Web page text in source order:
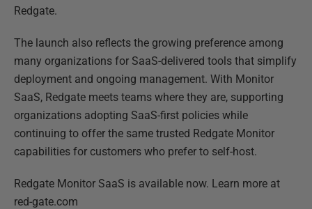
Redgate.
The launch also reflects the growing preference among
many organizations for SaaS-delivered tools that simplify
deployment and ongoing management. With Monitor
SaaS, Redgate meets teams where they are, supporting
organizations adopting SaaS-first policies while
continuing to offer the same trusted Redgate Monitor
capabilities for customers who prefer to self-host.
Redgate Monitor SaaS is available now. Learn more at
red-gate.com